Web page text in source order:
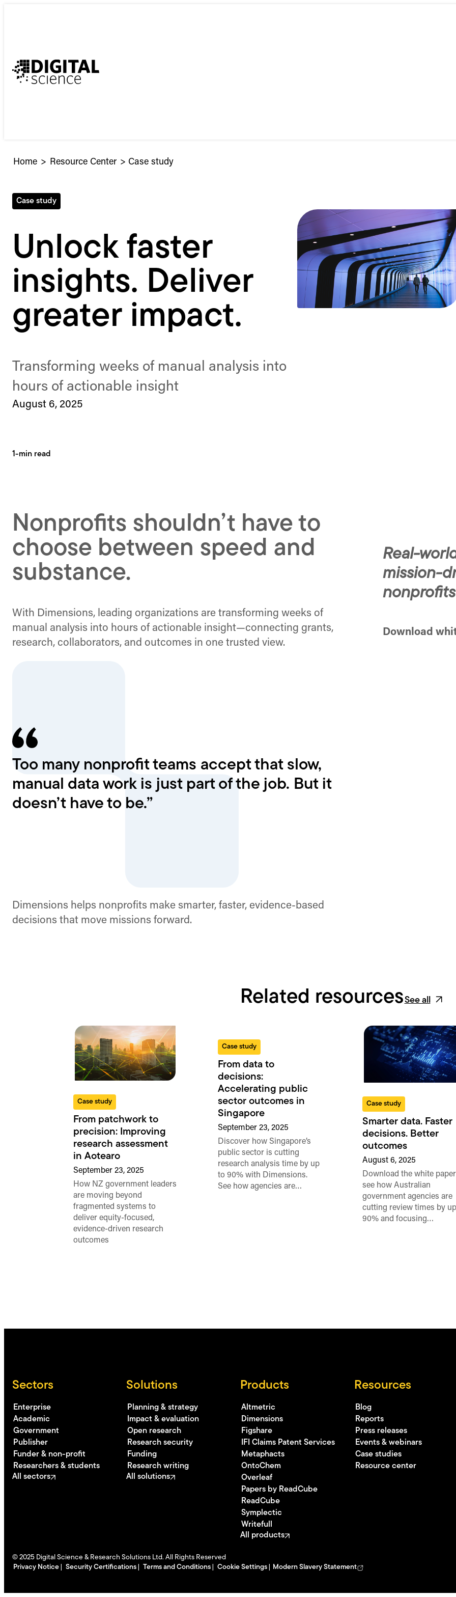
Home > Resource Center > Case study
Case study
Unlock faster
insights. Deliver
greater impact.
Transforming weeks of manual analysis into
hours of actionable insight
August 6, 2025
1-min read
Nonprofits shouldn’t have to
choose between speed and
substance.
With Dimensions, leading organizations are transforming weeks of
manual analysis into hours of actionable insight—connecting grants,
research, collaborators, and outcomes in one trusted view.
Too many nonprofit teams accept that slow,
manual data work is just part of the job. But it
doesn’t have to be.”
Dimensions helps nonprofits make smarter, faster, evidence-based
decisions that move missions forward.
Real-
mission-
nonprofits
Download
Related resourcesSee all
Case study
From patchwork to
precision: Improving
research assessment
in Aotearo
September 23, 2025
How NZ government leaders
are moving beyond
fragmented systems to
deliver equity-focused,
evidence-driven research
outcomes
Case study
From data to
decisions:
Accelerating public
sector outcomes in
Singapore
September 23, 2025
Discover how Singapore’s
public sector is cutting
research analysis time by up
to 90% with Dimensions.
See how agencies are…
Case study
Smarter data. Faster
decisions. Better
outcomes
August 6, 2025
Download the white
see how Australian
government agencies are
cutting review times by
90% and focusing…
Sectors
Enterprise
Academic
Government
Publisher
Funder & non-profit
Researchers & students
All sectors
Solutions
Planning & strategy
Impact & evaluation
Open research
Research security
Funding
Research writing
All solutions
Products
Altmetric
Dimensions
Figshare
IFI Claims Patent Services
Metaphacts
OntoChem
Overleaf
Papers by ReadCube
ReadCube
Symplectic
Writefull
All products
Resources
Blog
Reports
Press releases
Events & webinars
Case studies
Resource center
© 2025 Digital Science & Research Solutions Ltd. All Rights Reserved
Privacy Notice
Security Certifications Terms and Conditions Cookie Settings Modern Slavery Statement